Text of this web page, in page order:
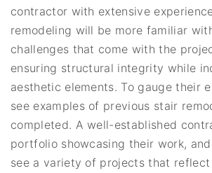
contractor with extensive
remodeling will be more familiar
challenges that come with the
ensuring structural integrity while
aesthetic elements. To gauge their
see examples of previous stair
completed. A well-established
portfolio showcasing their work,
see a variety of projects that